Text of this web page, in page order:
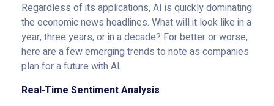
Regardless of its applications, AI is quickly dominating
the economic news headlines. What will it look like in a
year, three years, or in a decade? For better or worse,
here are a few emerging trends to note as companies
plan for a future with AI.
Real-Time Sentiment Analysis